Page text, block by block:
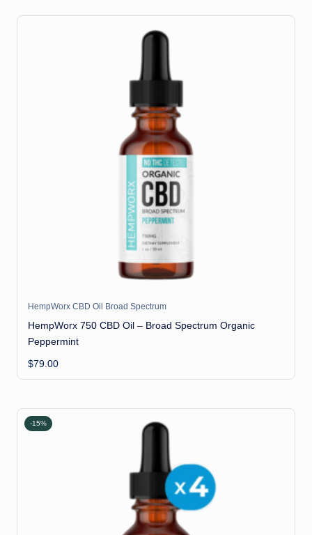
HempWorx CBD Oil Broad Spectrum
HempWorx 750 CBD Oil – Broad Spectrum Organic
Peppermint
$79.00
-15%